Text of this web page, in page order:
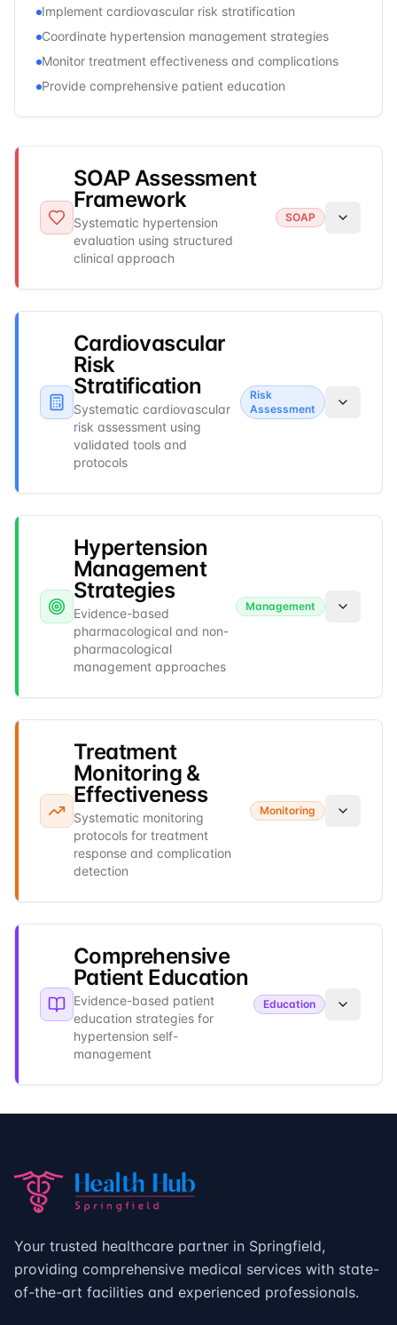
Implement cardiovascular risk stratification
Coordinate hypertension management strategies
Monitor treatment effectiveness and complications
Provide comprehensive patient education
SOAP Assessment
Framework
Systematic hypertension
evaluation using structured
clinical approach
SOAP
Cardiovascular
Risk
Stratification
Systematic cardiovascular
risk assessment using
validated tools and
protocols
Risk
Assessment
Hypertension
Management
Strategies
Evidence-based
pharmacological and non-
pharmacological
management approaches
Management
Treatment
Monitoring &
Effectiveness
Systematic monitoring
protocols for treatment
response and complication
detection
Monitoring
Comprehensive
Patient Education
Evidence-based patient
education strategies for
hypertension self-
management
Education
Your trusted healthcare partner in Springfield,
providing comprehensive medical services with state-
of-the-art facilities and experienced professionals.